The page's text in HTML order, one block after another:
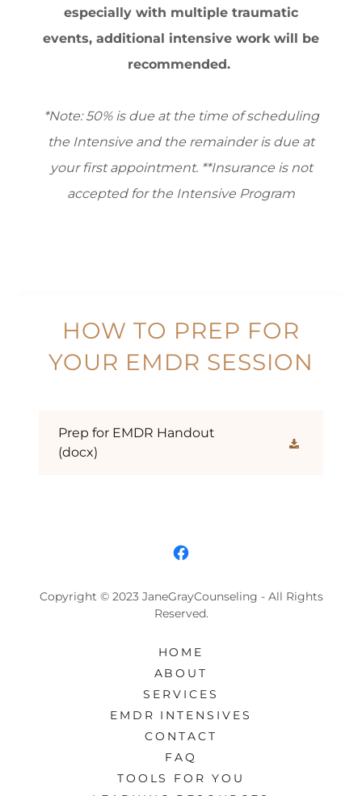
especially with multiple traumatic
events, additional intensive work will be
recommended.
*Note: 50% is due at the time of scheduling
the Intensive and the remainder is due at
your first appointment. **Insurance is not
accepted for ​the Intensive Program
HOW TO PREP FOR
YOUR EMDR SESSION
Prep for EMDR Handout
(docx)
Copyright © 2023 JaneGrayCounseling - All Rights
Reserved.
HOME
ABOUT
SERVICES
EMDR INTENSIVES
CONTACT
FAQ
TOOLS FOR YOU